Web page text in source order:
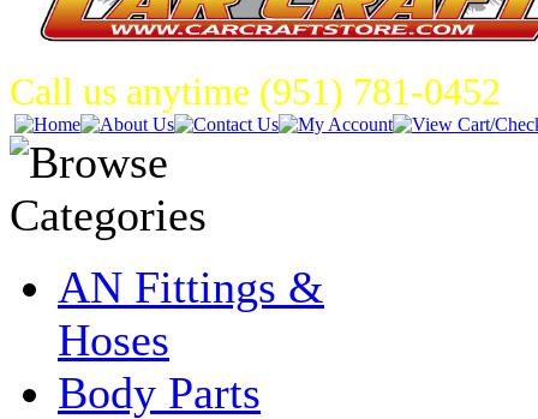
Call us anytime (951) 781-0452
AN Fittings &
Hoses
Body Parts